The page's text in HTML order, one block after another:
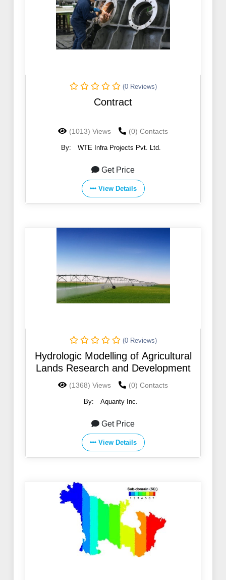
(0 Reviews)
Contract
(1013) Views (0) Contacts
By: WTE Infra Projects Pvt. Ltd.
Get Price
View Details
(0 Reviews)
Hydrologic Modelling of Agricultural
Lands Research and Development
(1368) Views (0) Contacts
By: Aquanty Inc.
Get Price
View Details